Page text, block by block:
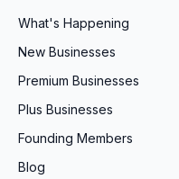
What's Happening
New Businesses
Premium Businesses
Plus Businesses
Founding Members
Blog